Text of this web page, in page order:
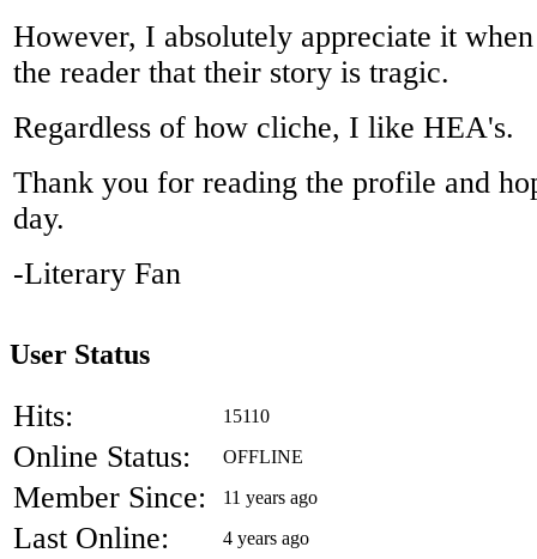
However, I absolutely appreciate it
the reader that their story is tragic.
Regardless of how cliche, I like HEA's.
Thank you for reading the profile and
day.
-Literary Fan
User Status
Hits: 15110
Online Status: OFFLINE
Member Since: 11 years ago
Last Online: 4 years ago